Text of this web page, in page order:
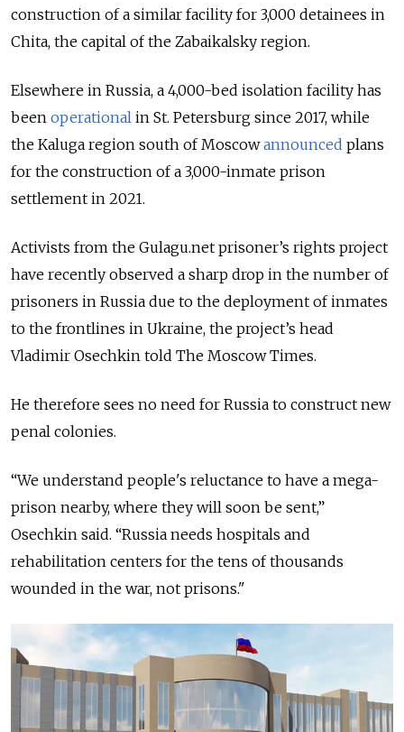
construction of a similar facility for 3,000 detainees in
Chita, the capital of the Zabaikalsky region.
Elsewhere in Russia, a 4,000-bed isolation facility has
been operational in St. Petersburg since 2017, while
the Kaluga region south of Moscowannounced plans
for the construction of a 3,000-inmate prison
settlement in 2021.
Activists from the Gulagu.net prisoner’s rights project
have recently observed a sharp drop in the number of
prisoners in Russia due to the deployment of inmates
to the frontlines in Ukraine, the project’s head
Vladimir Osechkin told The Moscow Times.
He therefore sees no need for Russia to construct new
penal colonies.
“We understand people's reluctance to have a mega-
prison nearby, where they will soon be sent,”
Osechkin said. “Russia needs hospitals and
rehabilitation centers for the tens of thousands
wounded in the war, not prisons."